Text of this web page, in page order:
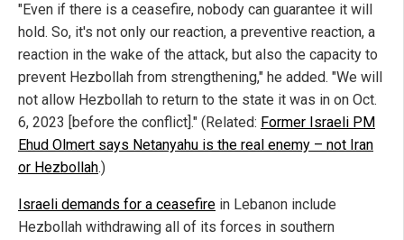
"Even if there is a ceasefire, nobody can guarantee it will
hold. So, it's not only our reaction, a preventive reaction, a
reaction in the wake of the attack, but also the capacity to
prevent Hezbollah from strengthening," he added. "We will
not allow Hezbollah to return to the state it was in on Oct.
6, 2023 [before the conflict]." (Related: Former Israeli PM
Ehud Olmert says Netanyahu is the real enemy – not Iran
or Hezbollah.)
Israeli demands for a ceasefire in Lebanon include
Hezbollah withdrawing all of its forces in southern